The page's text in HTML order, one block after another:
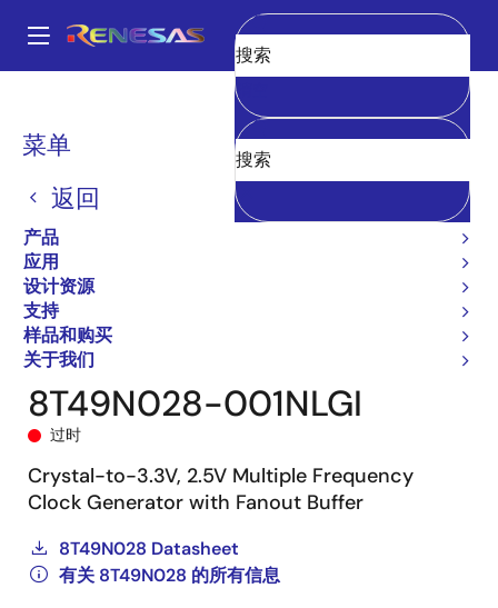
到
Main
navigation
菜单
返回
产品
应用
设计资源
支持
样品和购买
关于我们
清空
面
屑
8T49N028
8T49N028-001NLGI
过时
Crystal-to-3.3V, 2.5V Multiple Frequency
Clock Generator with Fanout Buffer
8T49N028 Datasheet
有关 8T49N028 的所有信息